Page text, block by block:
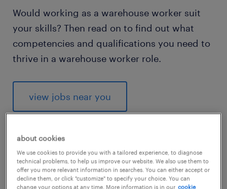
Would working as a warehouse worker suit
your skills? Then read on to find out what
competencies and qualifications you need to
thrive in a warehouse worker role.
view jobs near you
1
average warehouse worker
about cookies
We use cookies to provide you with a tailored experience, to diagnose
technical problems, to help us improve our website. We also use them to
offer you more relevant information in searches. You can either accept or
decline them, or click "customize" to specify your choice. You can
change your options at any time. More information is in our cookie